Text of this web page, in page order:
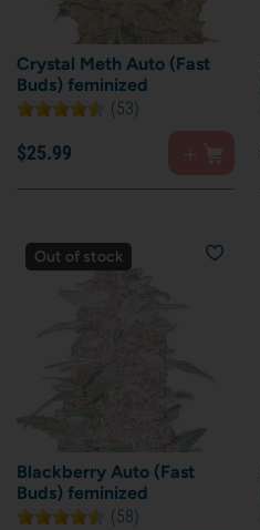
Crystal Meth Auto (Fast
Buds) feminized
(53)
$25.99
Out of stock
Blackberry Auto (Fast
Buds) feminized
(58)